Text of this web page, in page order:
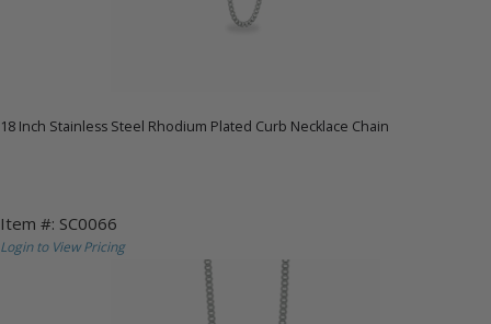
18 Inch Stainless Steel Rhodium Plated Curb Necklace Chain
Item #: SC0066
Login to View Pricing